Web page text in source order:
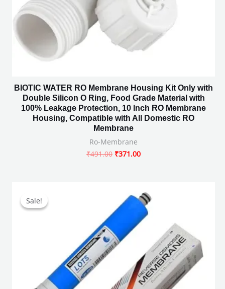
BIOTIC WATER RO Membrane Housing Kit Only with
Double Silicon O Ring, Food Grade Material with
100% Leakage Protection, 10 Inch RO Membrane
Housing, Compatible with All Domestic RO
Membrane
Ro-Membrane
₹491.00 ₹371.00
Sale!
Sale!
price
was:
₹2,450.00.
price
is:
₹699.00.